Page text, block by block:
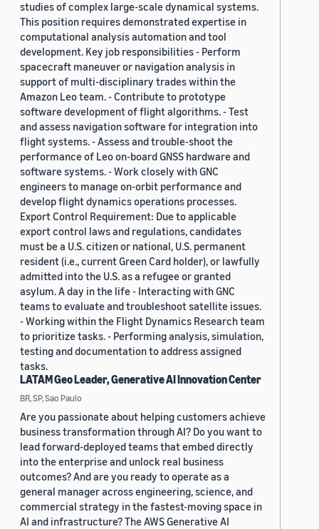
studies of complex large-scale dynamical systems.
This position requires demonstrated expertise in
computational analysis automation and tool
development. Key job responsibilities - Perform
spacecraft maneuver or navigation analysis in
support of multi-disciplinary trades within the
Amazon Leo team. - Contribute to prototype
software development of flight algorithms. - Test
and assess navigation software for integration into
flight systems. - Assess and trouble-shoot the
performance of Leo on-board GNSS hardware and
software systems. - Work closely with GNC
engineers to manage on-orbit performance and
develop flight dynamics operations processes.
Export Control Requirement: Due to applicable
export control laws and regulations, candidates
must be a U.S. citizen or national, U.S. permanent
resident (i.e., current Green Card holder), or lawfully
admitted into the U.S. as a refugee or granted
asylum. A day in the life - Interacting with GNC
teams to evaluate and troubleshoot satellite issues.
- Working within the Flight Dynamics Research team
to prioritize tasks. - Performing analysis, simulation,
testing and documentation to address assigned
tasks.
LATAM Geo Leader, Generative AI Innovation Center
BR, SP, Sao Paulo
Are you passionate about helping customers achieve
business transformation through AI? Do you want to
lead forward-deployed teams that embed directly
into the enterprise and unlock real business
outcomes? And are you ready to operate as a
general manager across engineering, science, and
commercial strategy in the fastest-moving space in
AI and infrastructure? The AWS Generative AI